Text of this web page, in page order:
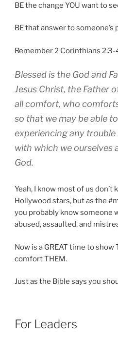
BE the change YOU want to
BE that answer to someone’s
Remember 2 Corinthians 2:3-
Blessed is the God and
Jesus Christ, the Father
all comfort, who
so that we may be able
experiencing any
with which we ourselves
God.
Yeah, I know most of us don’t
Hollywood stars, but as the
you probably know someone
abused, assaulted, and
Now is a GREAT time to show
comfort THEM.
Just as the Bible says you
For Leaders